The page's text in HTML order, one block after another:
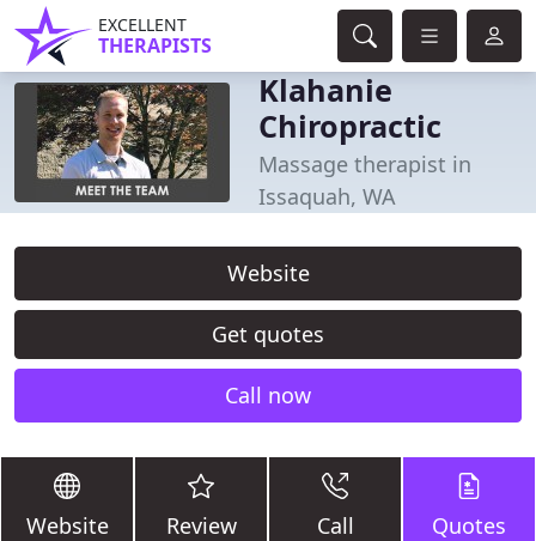
EXCELLENT
THERAPISTS
Klahanie
Chiropractic
Massage therapist in
Issaquah, WA
Website
Get quotes
Call now
Website Review Call Quotes